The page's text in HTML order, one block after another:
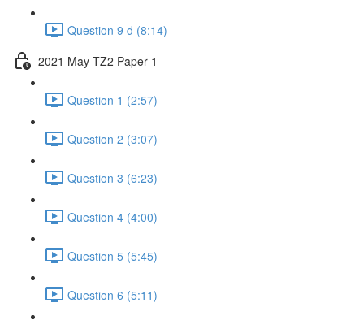
Question 9 d (8:14)
2021 May TZ2 Paper 1
Question 1 (2:57)
Question 2 (3:07)
Question 3 (6:23)
Question 4 (4:00)
Question 5 (5:45)
Question 6 (5:11)